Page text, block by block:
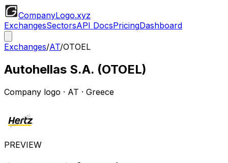
CompanyLogo.xyz
ExchangesSectorsAPI DocsPricingDashboard
Exchanges/AT/OTOEL
Autohellas S.A. (OTOEL)
Company logo · AT · Greece
PREVIEW